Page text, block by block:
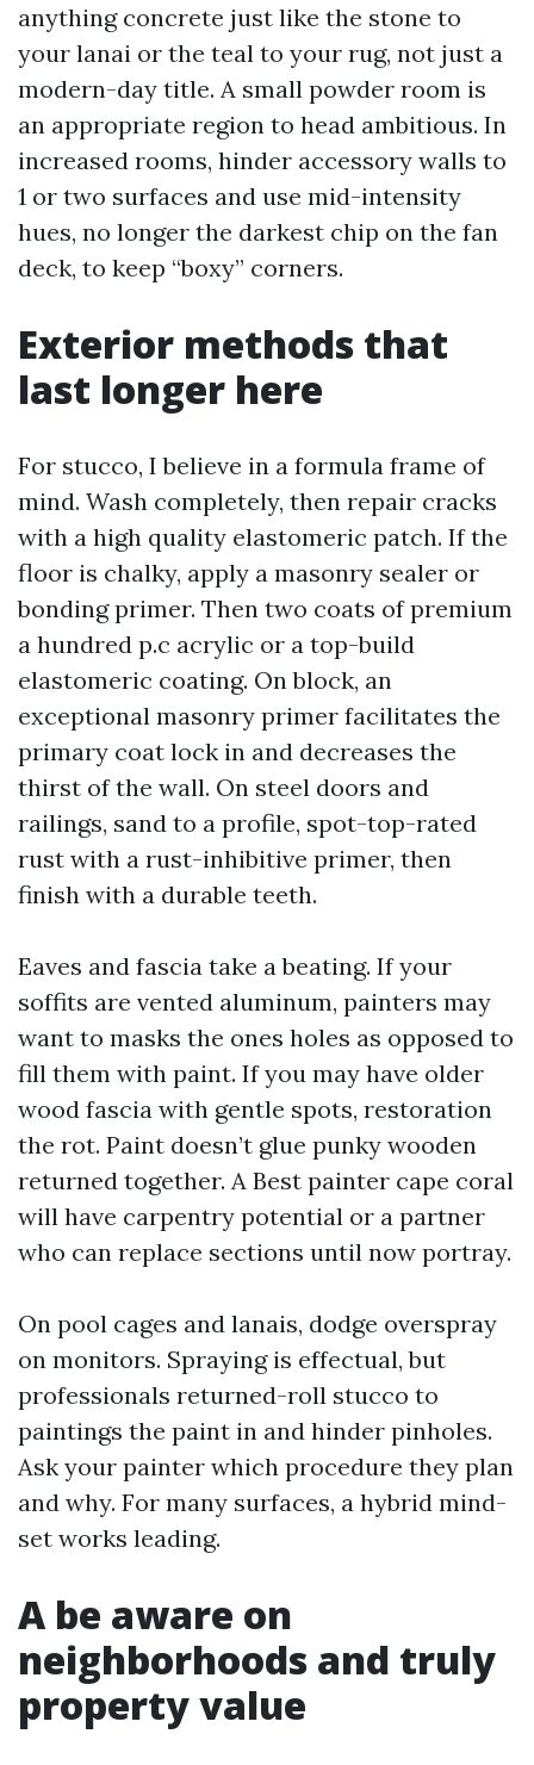
anything concrete just like the stone to
your lanai or the teal to your rug, not just a
modern-day title. A small powder room is
an appropriate region to head ambitious. In
increased rooms, hinder accessory walls to
1 or two surfaces and use mid-intensity
hues, no longer the darkest chip on the fan
deck, to keep “boxy” corners.
Exterior methods that
last longer here
For stucco, I believe in a formula frame of
mind. Wash completely, then repair cracks
with a high quality elastomeric patch. If the
floor is chalky, apply a masonry sealer or
bonding primer. Then two coats of premium
a hundred p.c acrylic or a top-build
elastomeric coating. On block, an
exceptional masonry primer facilitates the
primary coat lock in and decreases the
thirst of the wall. On steel doors and
railings, sand to a profile, spot-top-rated
rust with a rust-inhibitive primer, then
finish with a durable teeth.
Eaves and fascia take a beating. If your
soffits are vented aluminum, painters may
want to masks the ones holes as opposed to
fill them with paint. If you may have older
wood fascia with gentle spots, restoration
the rot. Paint doesn’t glue punky wooden
returned together. A Best painter cape coral
will have carpentry potential or a partner
who can replace sections until now portray.
On pool cages and lanais, dodge overspray
on monitors. Spraying is effectual, but
professionals returned-roll stucco to
paintings the paint in and hinder pinholes.
Ask your painter which procedure they plan
and why. For many surfaces, a hybrid mind-
set works leading.
A be aware on
neighborhoods and truly
property value